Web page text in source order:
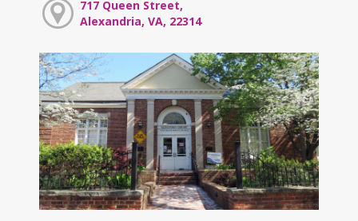
717 Queen Street,
Alexandria, VA, 22314